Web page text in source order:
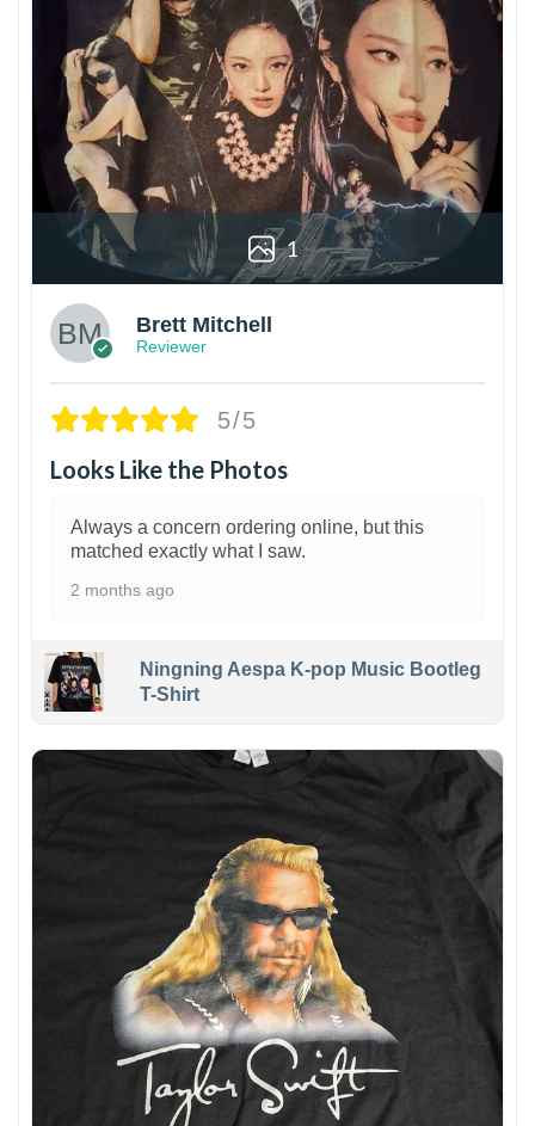
1
Brett Mitchell
Reviewer
5/5
Looks Like the Photos
Always a concern ordering online, but this
matched exactly what I saw.
2 months ago
Ningning Aespa K-pop Music Bootleg
T-Shirt